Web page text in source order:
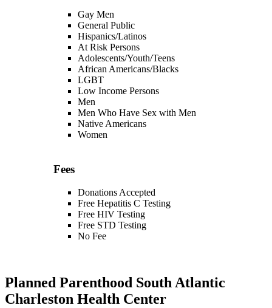
Gay Men
General Public
Hispanics/Latinos
At Risk Persons
Adolescents/Youth/Teens
African Americans/Blacks
LGBT
Low Income Persons
Men
Men Who Have Sex with Men
Native Americans
Women
Fees
Donations Accepted
Free Hepatitis C Testing
Free HIV Testing
Free STD Testing
No Fee
Planned Parenthood South Atlantic
Charleston Health Center